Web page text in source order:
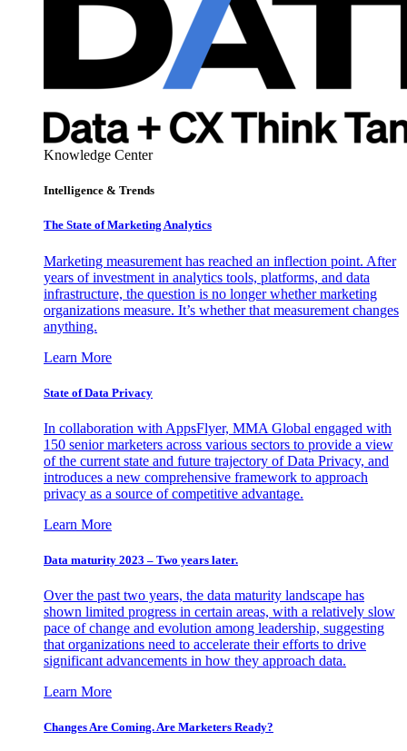
Knowledge Center
Intelligence & Trends
The State of Marketing Analytics
Marketing measurement has reached an inflection point. After
years of investment in analytics tools, platforms, and data
infrastructure, the question is no longer whether marketing
organizations measure. It’s whether that measurement changes
anything.
Learn More
State of Data Privacy
In collaboration with AppsFlyer, MMA Global engaged with
150 senior marketers across various sectors to provide a view
of the current state and future trajectory of Data Privacy, and
introduces a new comprehensive framework to approach
privacy as a source of competitive advantage.
Learn More
Data maturity 2023 – Two years later.
Over the past two years, the data maturity landscape has
shown limited progress in certain areas, with a relatively slow
pace of change and evolution among leadership, suggesting
that organizations need to accelerate their efforts to drive
significant advancements in how they approach data.
Learn More
Changes Are Coming. Are Marketers Ready?